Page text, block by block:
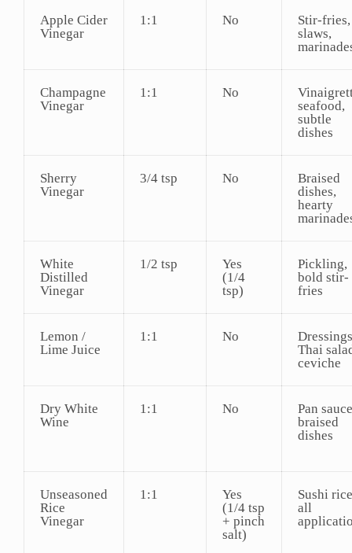
Apple Cider
Vinegar
1:1 No
Stir-fries,
slaws,
Champagne
Vinegar
1:1 No
seafood,
subtle
dishes
Sherry
Vinegar
3/4 tsp No
Braised
dishes,
hearty
White
Distilled
Vinegar
1/2 tsp
Yes
(1/4
tsp)
Pickling,
bold stir-
fries
Lemon /
Lime Juice
1:1 No
Thai
ceviche
Dry White
Wine
1:1 No
Pan
braised
dishes
Unseasoned
Rice
Vinegar
1:1
Yes
(1/4 tsp
+ pinch
salt)
Sushi
all